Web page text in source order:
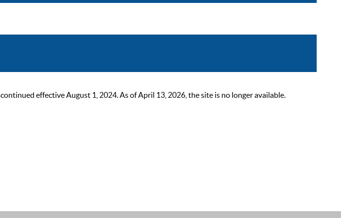
effective August 1, 2024. As of April 13, 2026, the site is no longer available.